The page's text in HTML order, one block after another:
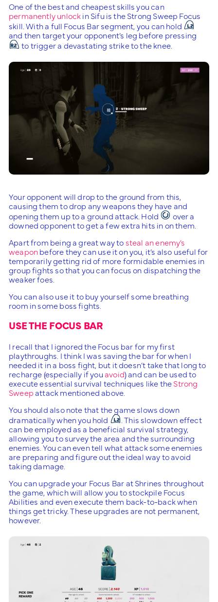
One of the best and cheapest skills you can
permanently unlockin Sifu is the Strong Sweep Focus
skill. With a full Focus Bar segment, you can hold
and then target your opponent’s leg before pressing
to trigger a devastating strike to the knee.
Your opponent will drop to the ground from this,
causing them to drop any weapons they have and
opening them up to a ground attack. Hold
over a
downed opponent to get a few extra hits in on them.
Apart from being a great way to steal an enemy’s
weaponbefore they can use it on you, it’s also useful for
temporarily getting rid of more formidable enemies in
group fights so that you can focus on dispatching the
weaker foes.
You can also use it to buy yourself some breathing
room in some boss fights.
USE THE FOCUS BAR
I recall that I ignored the Focus bar for my first
playthroughs. I think I was saving the bar for when I
needed it in a boss fight, but it doesn’t take that long to
recharge (especially if youavoid) and can be used to
execute essential survival techniques like theStrong
Sweepattack mentioned above.
You should also note that the game slows down
dramatically when you hold
. This slowdown effect
can be employed as a beneficial survival strategy,
allowing you to survey the area and the surrounding
enemies. You can even tell what attack some enemies
are preparing and figure out the ideal way to avoid
taking damage.
You can upgrade your Focus Bar at Shrines throughout
the game, which will allow you to stockpile Focus
Abilities and even execute them back-to-back when
things get tricky. These upgrades are not permanent,
however.